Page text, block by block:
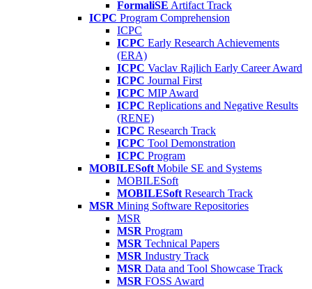
FormaliSE Artifact Track
ICPC Program Comprehension
ICPC
ICPC Early Research Achievements
(ERA)
ICPC Vaclav Rajlich Early Career Award
ICPC Journal First
ICPC MIP Award
ICPC Replications and Negative Results
(RENE)
ICPC Research Track
ICPC Tool Demonstration
ICPC Program
MOBILESoft Mobile SE and Systems
MOBILESoft
MOBILESoft Research Track
MSR Mining Software Repositories
MSR
MSR Program
MSR Technical Papers
MSR Industry Track
MSR Data and Tool Showcase Track
MSR FOSS Award